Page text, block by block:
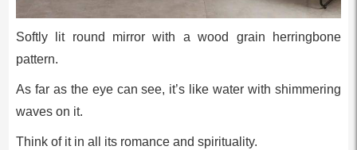
Softly lit round mirror with a wood grain herringbone
pattern.
As far as the eye can see, it’s like water with shimmering
waves on it.
Think of it in all its romance and spirituality.